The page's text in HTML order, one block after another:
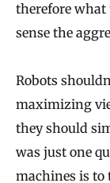
therefore what
sense the
Robots
maximizing
they should
was just one
machines is to